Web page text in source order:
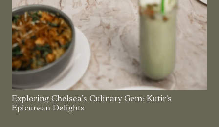
Exploring Chelsea’s Culinary Gem: Kutir’s
Epicurean Delights